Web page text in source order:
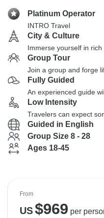
Platinum Operator
INTRO Travel
City & Culture
Immerse yourself in
Group Tour
Join a group and forge
Fully Guided
An experienced guide
Low Intensity
Travelers can expect
Guided in English
Group Size 8 - 28
Ages 18-45
From
US$969 per